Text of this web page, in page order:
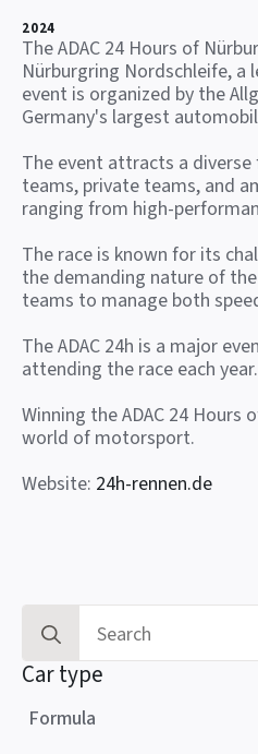
2024
The ADAC 24 Hours of
Nürburgring Nordschleife, a
event is organized by the
Germany's largest
The event attracts a
teams, private teams, and
ranging from high-
The race is known for its
the demanding nature of
teams to manage both
The ADAC 24h is a major
attending the race each year.
Winning the ADAC 24
world of motorsport.
Website: 24h-rennen.de
for:
Car type
Formula